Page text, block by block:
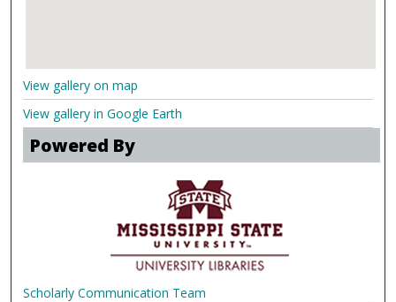
View gallery on map
View gallery in Google Earth
Powered By
Scholarly Communication Team